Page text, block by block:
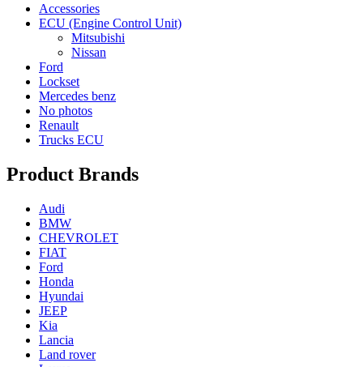
Accessories
ECU (Engine Control Unit)
Mitsubishi
Nissan
Ford
Lockset
Mercedes benz
No photos
Renault
Trucks ECU
Product Brands
Audi
BMW
CHEVROLET
FIAT
Ford
Honda
Hyundai
JEEP
Kia
Lancia
Land rover